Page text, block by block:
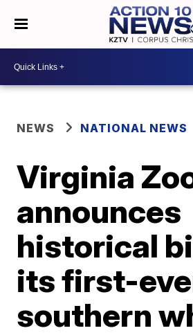
NEWS NATIONAL NEWS
Virginia
announces
historical
its first-
southern